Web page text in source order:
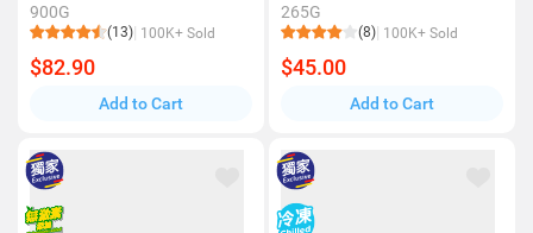
900G
(13) 100K+ Sold
$82.90
Add to Cart
265G
(8) 100K+ Sold
$45.00
Add to Cart